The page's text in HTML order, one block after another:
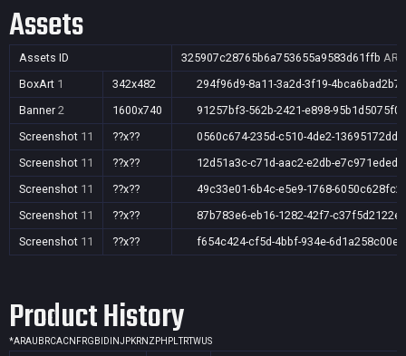
Assets
Assets ID 325907c28765b6a753655a9583d61ffb
BoxArt 1 342x482
294f96d9-8a11-3a2d-3f19-4bca6bad2b7f
Banner 2 1600x740
91257bf3-562b-2421-e898-95b1d5075f09
Screenshot 11 ??x??
0560c674-235d-c510-4de2-
Screenshot 11 ??x??
12d51a3c-c71d-aac2-e2db-
Screenshot 11 ??x??
49c33e01-6b4c-e5e9-1768-
Screenshot 11 ??x??
87b783e6-eb16-1282-42f7-c37f5d2122e5
Screenshot 11 ??x?? f654c424-cf5d-4bbf-934e-6d1a258c00e1
Product History
*ARAU BRCACN FRGB ID INJPKRNZ PH PLTRTWUS